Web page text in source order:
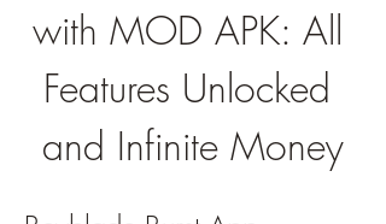
with MOD APK: All
Features Unlocked
and Infinite Money